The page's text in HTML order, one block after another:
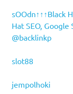
sOOdn↑↑↑Black
Hat SEO, Google
@backlinkp
slot88
jempolhoki